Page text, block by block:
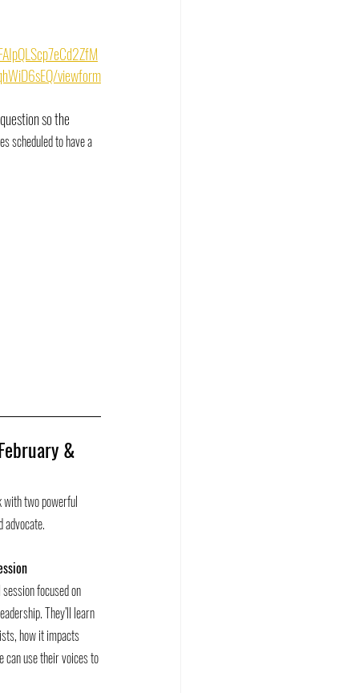
viewform
so the
scheduled to have a
&
two powerful
advocate.
focused on
They’ll learn
how it impacts
can use their voices to